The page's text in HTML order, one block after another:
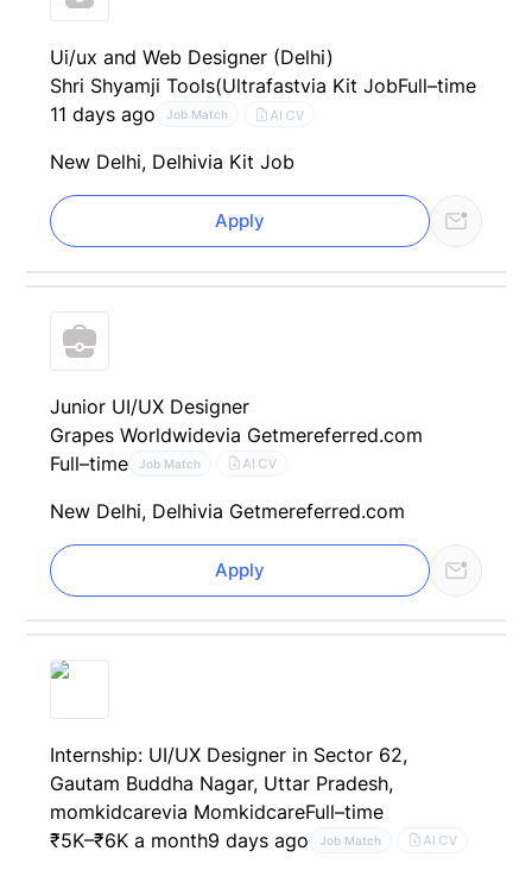
Ui/ux and Web Designer (Delhi)
Shri Shyamji Tools(Ultrafastvia Kit JobFull–time
11 days ago
Job Match AI CV
New Delhi, Delhivia Kit Job
Apply
Junior UI/UX Designer
Grapes Worldwidevia Getmereferred.com
Full–time
Job Match AI CV
New Delhi, Delhivia Getmereferred.com
Apply
Internship: UI/UX Designer in Sector 62,
Gautam Buddha Nagar, Uttar Pradesh,
momkidcarevia MomkidcareFull–time
₹5K–₹6K a month9 days ago Job Match AI CV